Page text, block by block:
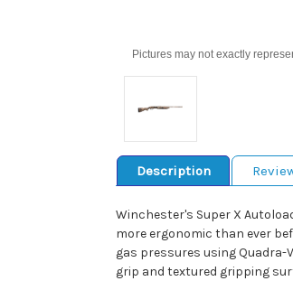
Pictures may not exactly
Description
Winchester's Super X
more ergonomic than ever
gas pressures using
grip and textured gripping